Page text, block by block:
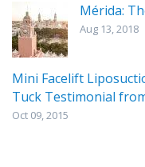
Mérida:
Aug 13, 2018
Mini Facelift
Tuck Testimonial
Oct 09, 2015